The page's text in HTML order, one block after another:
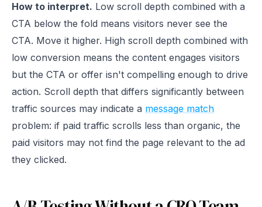
How to interpret. Low scroll depth combined with a
CTA below the fold means visitors never see the
CTA. Move it higher. High scroll depth combined with
low conversion means the content engages visitors
but the CTA or offer isn't compelling enough to drive
action. Scroll depth that differs significantly between
traffic sources may indicate a message match
problem: if paid traffic scrolls less than organic, the
paid visitors may not find the page relevant to the ad
they clicked.